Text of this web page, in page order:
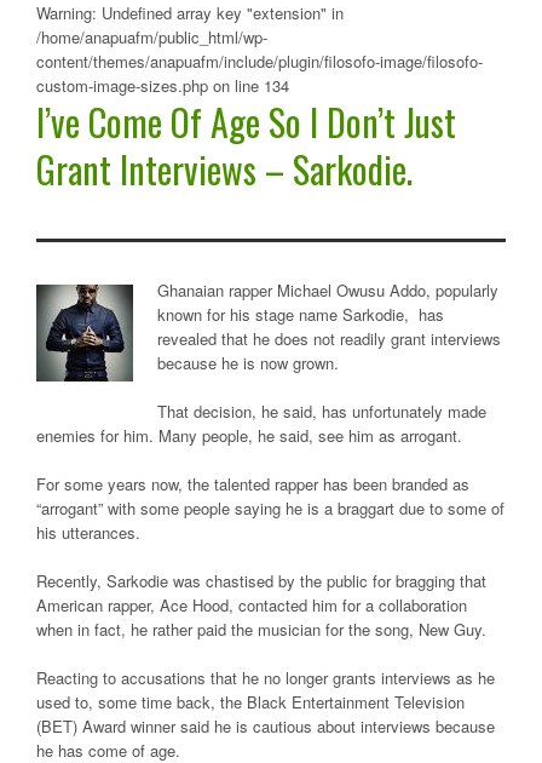
Warning: Undefined array key "extension" in
/home/anapuafm/public_html/wp-
content/themes/anapuafm/include/plugin/filosofo-image/filosofo-
custom-image-sizes.php on line 134
I’ve Come Of Age So I Don’t Just
Grant Interviews – Sarkodie.
Ghanaian rapper Michael Owusu Addo, popularly
known for his stage name Sarkodie, has
revealed that he does not readily grant interviews
because he is now grown.
That decision, he said, has unfortunately made
enemies for him. Many people, he said, see him as arrogant.
For some years now, the talented rapper has been branded as
“arrogant” with some people saying he is a braggart due to some of
his utterances.
Recently, Sarkodie was chastised by the public for bragging that
American rapper, Ace Hood, contacted him for a collaboration
when in fact, he rather paid the musician for the song, New Guy.
Reacting to accusations that he no longer grants interviews as he
used to, some time back, the Black Entertainment Television
(BET) Award winner said he is cautious about interviews because
he has come of age.